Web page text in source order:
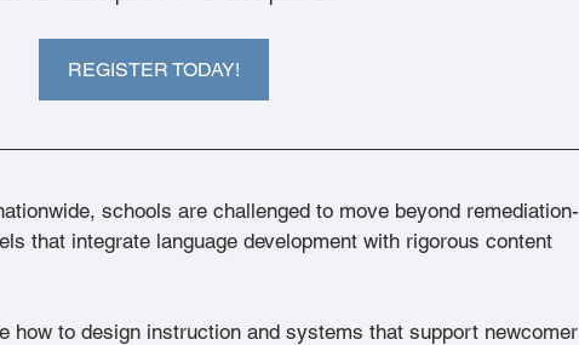
REGISTER TODAY!
schools are challenged to move beyond remediation-
that integrate language development with rigorous content
how to design instruction and systems that support newcomer